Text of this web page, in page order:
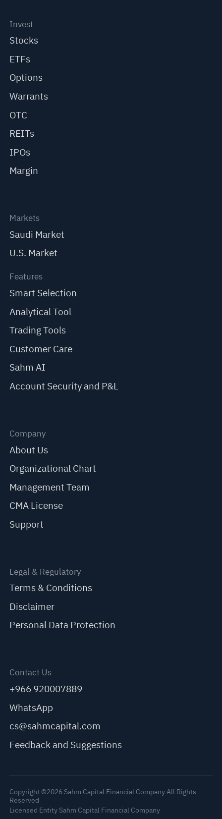
Invest
Stocks
ETFs
Options
Warrants
OTC
REITs
IPOs
Margin
Markets
Saudi Market
U.S. Market
Features
Smart Selection
Analytical Tool
Trading Tools
Customer Care
Sahm AI
Account Security and P&L
Company
About Us
Organizational Chart
Management Team
CMA License
Support
Legal & Regulatory
Terms & Conditions
Disclaimer
Personal Data Protection
Contact Us
+966 920007889
WhatsApp
cs@sahmcapital.com
Feedback and Suggestions
Copyright ©2026 Sahm Capital Financial Company All Rights
Reserved
Licensed Entity Sahm Capital Financial Company